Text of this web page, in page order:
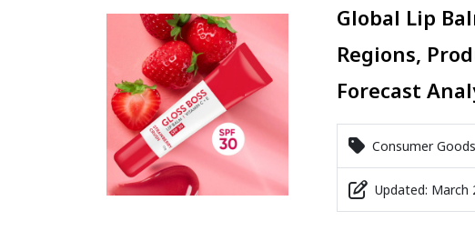
Global Lip
Regions,
Forecast
Consumer Goods
Updated: March